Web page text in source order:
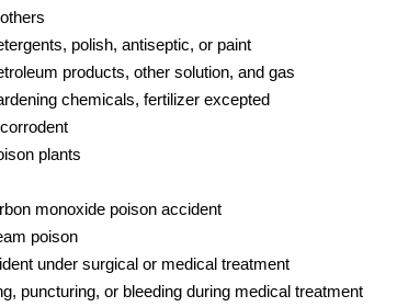
polish, antiseptic, or paint
products, other solution, and gas
chemicals, fertilizer excepted
plants
monoxide poison accident
poison
under surgical or medical treatment
puncturing, or bleeding during medical treatment